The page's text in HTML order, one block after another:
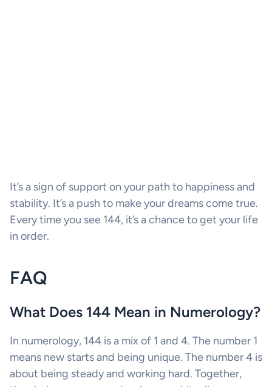
It’s a sign of support on your path to happiness and
stability. It’s a push to make your dreams come true.
Every time you see 144, it’s a chance to get your life
in order.
FAQ
What Does 144 Mean in Numerology?
In numerology, 144 is a mix of 1 and 4. The number 1
means new starts and being unique. The number 4 is
about being steady and working hard. Together,